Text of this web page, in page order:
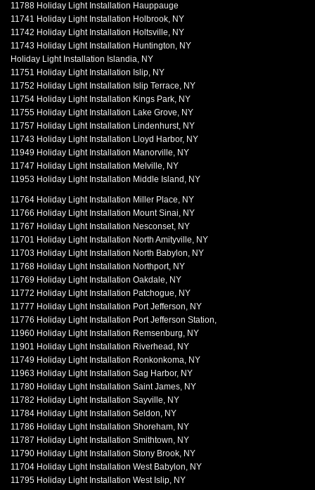
11788 Holiday Light Installation Hauppauge
11741 Holiday Light Installation Holbrook, NY
11742 Holiday Light Installation Holtsville, NY
11743 Holiday Light Installation Huntington, NY
Holiday Light Installation Islandia, NY
11751 Holiday Light Installation Islip, NY
11752 Holiday Light Installation Islip Terrace, NY
11754 Holiday Light Installation Kings Park, NY
11755 Holiday Light Installation Lake Grove, NY
11757 Holiday Light Installation Lindenhurst, NY
11743 Holiday Light Installation Lloyd Harbor, NY
11949 Holiday Light Installation Manorville, NY
11747 Holiday Light Installation Melville, NY
11953 Holiday Light Installation Middle Island, NY
11764 Holiday Light Installation Miller Place, NY
11766 Holiday Light Installation Mount Sinai, NY
11767 Holiday Light Installation Nesconset, NY
11701 Holiday Light Installation North Amityville, NY
11703 Holiday Light Installation North Babylon, NY
11768 Holiday Light Installation Northport, NY
11769 Holiday Light Installation Oakdale, NY
11772 Holiday Light Installation Patchogue, NY
11777 Holiday Light Installation Port Jefferson, NY
11776 Holiday Light Installation Port Jefferson Station,
11960 Holiday Light Installation Remsenburg, NY
11901 Holiday Light Installation Riverhead, NY
11749 Holiday Light Installation Ronkonkoma, NY
11963 Holiday Light Installation Sag Harbor, NY
11780 Holiday Light Installation Saint James, NY
11782 Holiday Light Installation Sayville, NY
11784 Holiday Light Installation Seldon, NY
11786 Holiday Light Installation Shoreham, NY
11787 Holiday Light Installation Smithtown, NY
11790 Holiday Light Installation Stony Brook, NY
11704 Holiday Light Installation West Babylon, NY
11795 Holiday Light Installation West Islip, NY